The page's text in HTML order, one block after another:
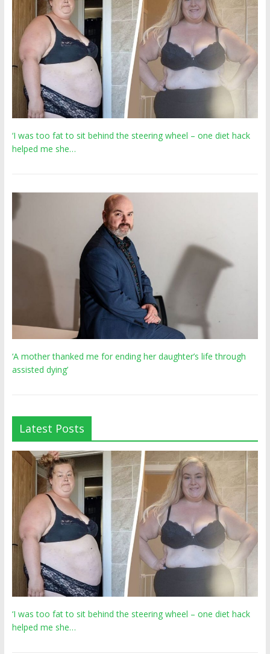
‘I was too fat to sit behind the steering wheel – one diet hack
helped me she…
‘A mother thanked me for ending her daughter’s life through
assisted dying’
Latest Posts
‘I was too fat to sit behind the steering wheel – one diet hack
helped me she…